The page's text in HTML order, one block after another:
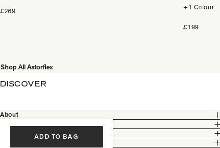
£269
+1 Colour
£199
Shop All Astorflex
ADD TO BAG
DISCOVER
About